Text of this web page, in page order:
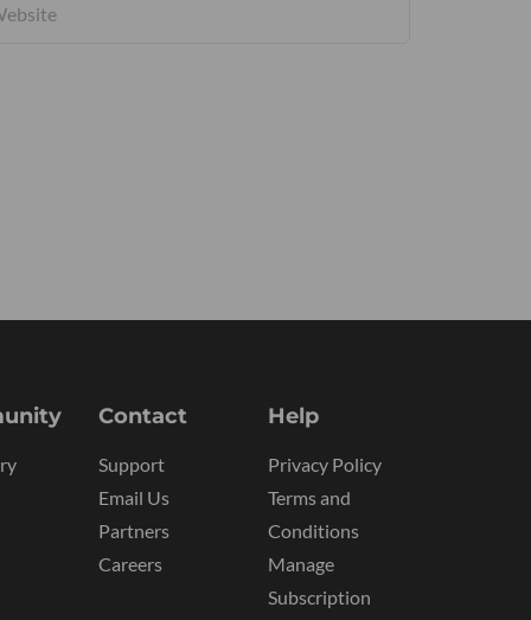
Contact
Support
Email Us
Partners
Careers
Help
Privacy Policy
Terms and
Conditions
Manage
Subscription